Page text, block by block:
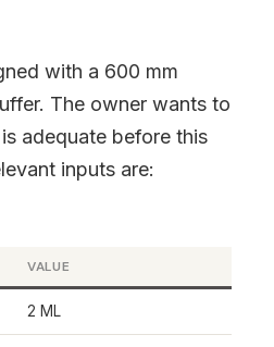
with a 600 mm
The owner wants to
adequate before this
inputs are:
VALUE
2 ML